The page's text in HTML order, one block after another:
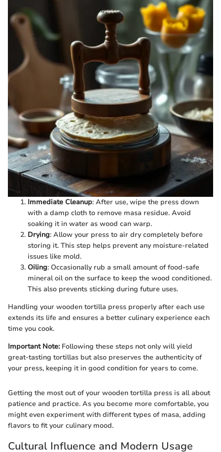
Immediate Cleanup: After use, wipe the press down
with a damp cloth to remove masa residue. Avoid
soaking it in water as wood can warp.
Drying: Allow your press to air dry completely before
storing it. This step helps prevent any moisture-related
issues like mold.
Oiling: Occasionally rub a small amount of food-safe
mineral oil on the surface to keep the wood conditioned.
This also prevents sticking during future uses.
Handling your wooden tortilla press properly after each use
extends its life and ensures a better culinary experience each
time you cook.
Important Note:Following these steps not only will yield
great-tasting tortillas but also preserves the authenticity of
your press, keeping it in good condition for years to come.
Getting the most out of your wooden tortilla press is all about
patience and practice. As you become more comfortable, you
might even experiment with different types of masa, adding
flavors to fit your culinary mood.
Cultural Influence and Modern Usage